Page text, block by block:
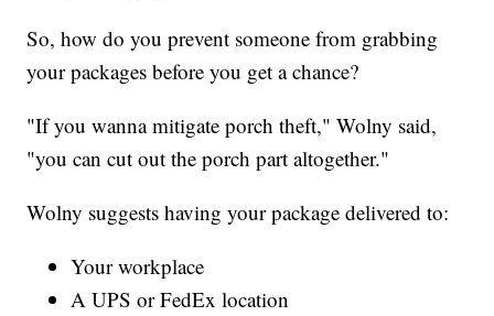
So, how do you prevent someone from grabbing
your packages before you get a chance?
"If you wanna mitigate porch theft," Wolny said,
"you can cut out the porch part altogether."
Wolny suggests having your package delivered to:
Your workplace
A UPS or FedEx location